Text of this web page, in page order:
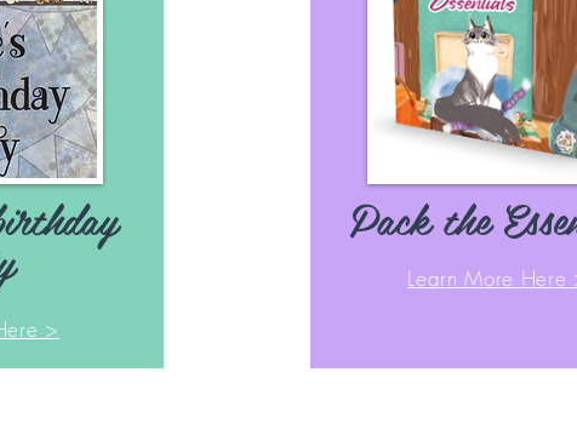
>
Pack the
Learn More Here